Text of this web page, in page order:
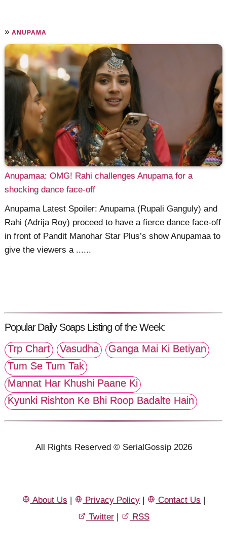
»ANUPAMA
Anupamaa: OMG! Rahi challenges Anupama for a
shocking dance face-off
Anupama Latest Spoiler: Anupama (Rupali Ganguly) and
Rahi (Adrija Roy) proceed to have a fierce dance face-off
in front of Pandit Manohar Star Plus’s show Anupamaa to
give the viewers a ......
Popular Daily Soaps Listing of the Week:
Trp Chart
Vasudha
Ganga Mai Ki Betiyan
Tum Se Tum Tak
Mannat Har Khushi Paane Ki
Kyunki Rishton Ke Bhi Roop Badalte Hain
All Rights Reserved © SerialGossip 2026
About Us | Privacy Policy | Contact Us |
Twitter | RSS